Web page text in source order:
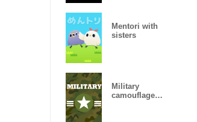
Mentori with
sisters
Military
camouflage